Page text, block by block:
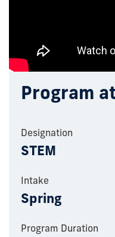
Program
Designation
STEM
Intake
Spring
Program Duration